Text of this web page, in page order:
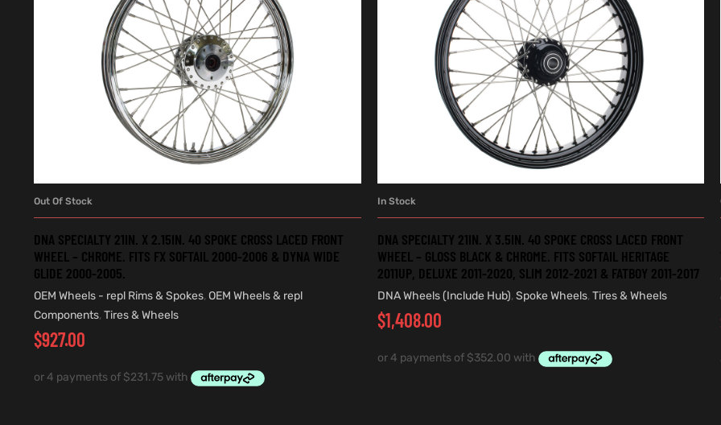
Out Of Stock
DNA SPECIALTY 21IN. X 2.15IN. 40 SPOKE CROSS LACED FRONT
WHEEL – CHROME. FITS FX SOFTAIL 2000-2006 & DYNA WIDE
GLIDE 2000-2005.
OEM Wheels - repl Rims & Spokes, OEM Wheels & repl
Components, Tires & Wheels
$927.00
In Stock
DNA SPECIALTY 21IN. X 3.5IN. 40 SPOKE CROSS LACED FRONT
WHEEL – GLOSS BLACK & CHROME. FITS SOFTAIL HERITAGE
2011UP, DELUXE 2011-2020, SLIM 2012-2021 & FATBOY 2011-2017
DNA Wheels (Include Hub), Spoke Wheels, Tires & Wheels
$1,408.00